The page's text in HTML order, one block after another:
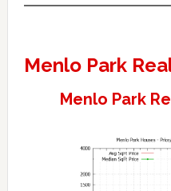
Menlo Park
Menlo Park